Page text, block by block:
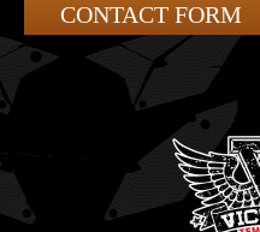
CONTACT FORM